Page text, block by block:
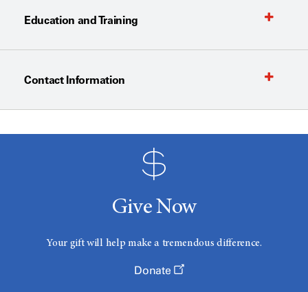
Education and Training
Contact Information
Give Now
Your gift will help make a tremendous difference.
Donate